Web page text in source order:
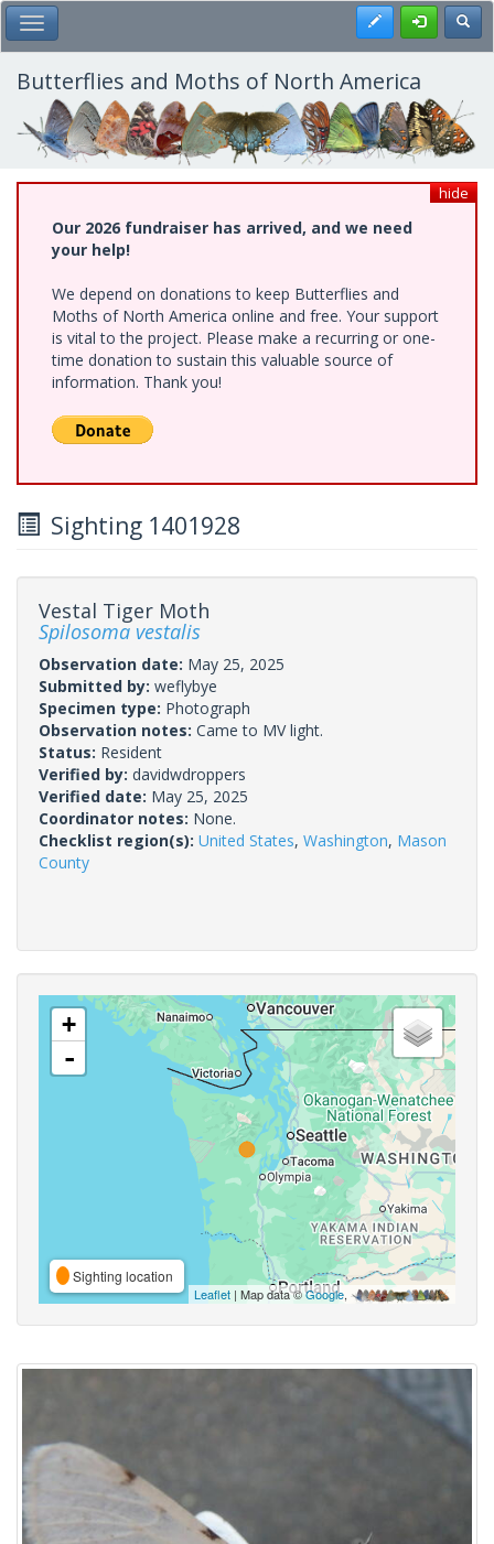
Skip
to
main
content
Toggle Main Menu Register
Butterflies and Moths of North America
hide
Our 2026 fundraiser has arrived, and we need
your help!
We depend on donations to keep Butterflies and
Moths of North America online and free. Your support
is vital to the project. Please make a recurring or one-
time donation to sustain this valuable source of
information. Thank you!
Sighting 1401928
Vestal Tiger Moth
Spilosoma vestalis
Observation date: May 25, 2025
Submitted by: weflybye
Specimen type: Photograph
Observation notes: Came to MV light.
Status: Resident
Verified by: davidwdroppers
Verified date: May 25, 2025
Coordinator notes: None.
Checklist region(s): United States, Washington, Mason
County
+
-
Sighting location
Leaflet | Map data ©Google,